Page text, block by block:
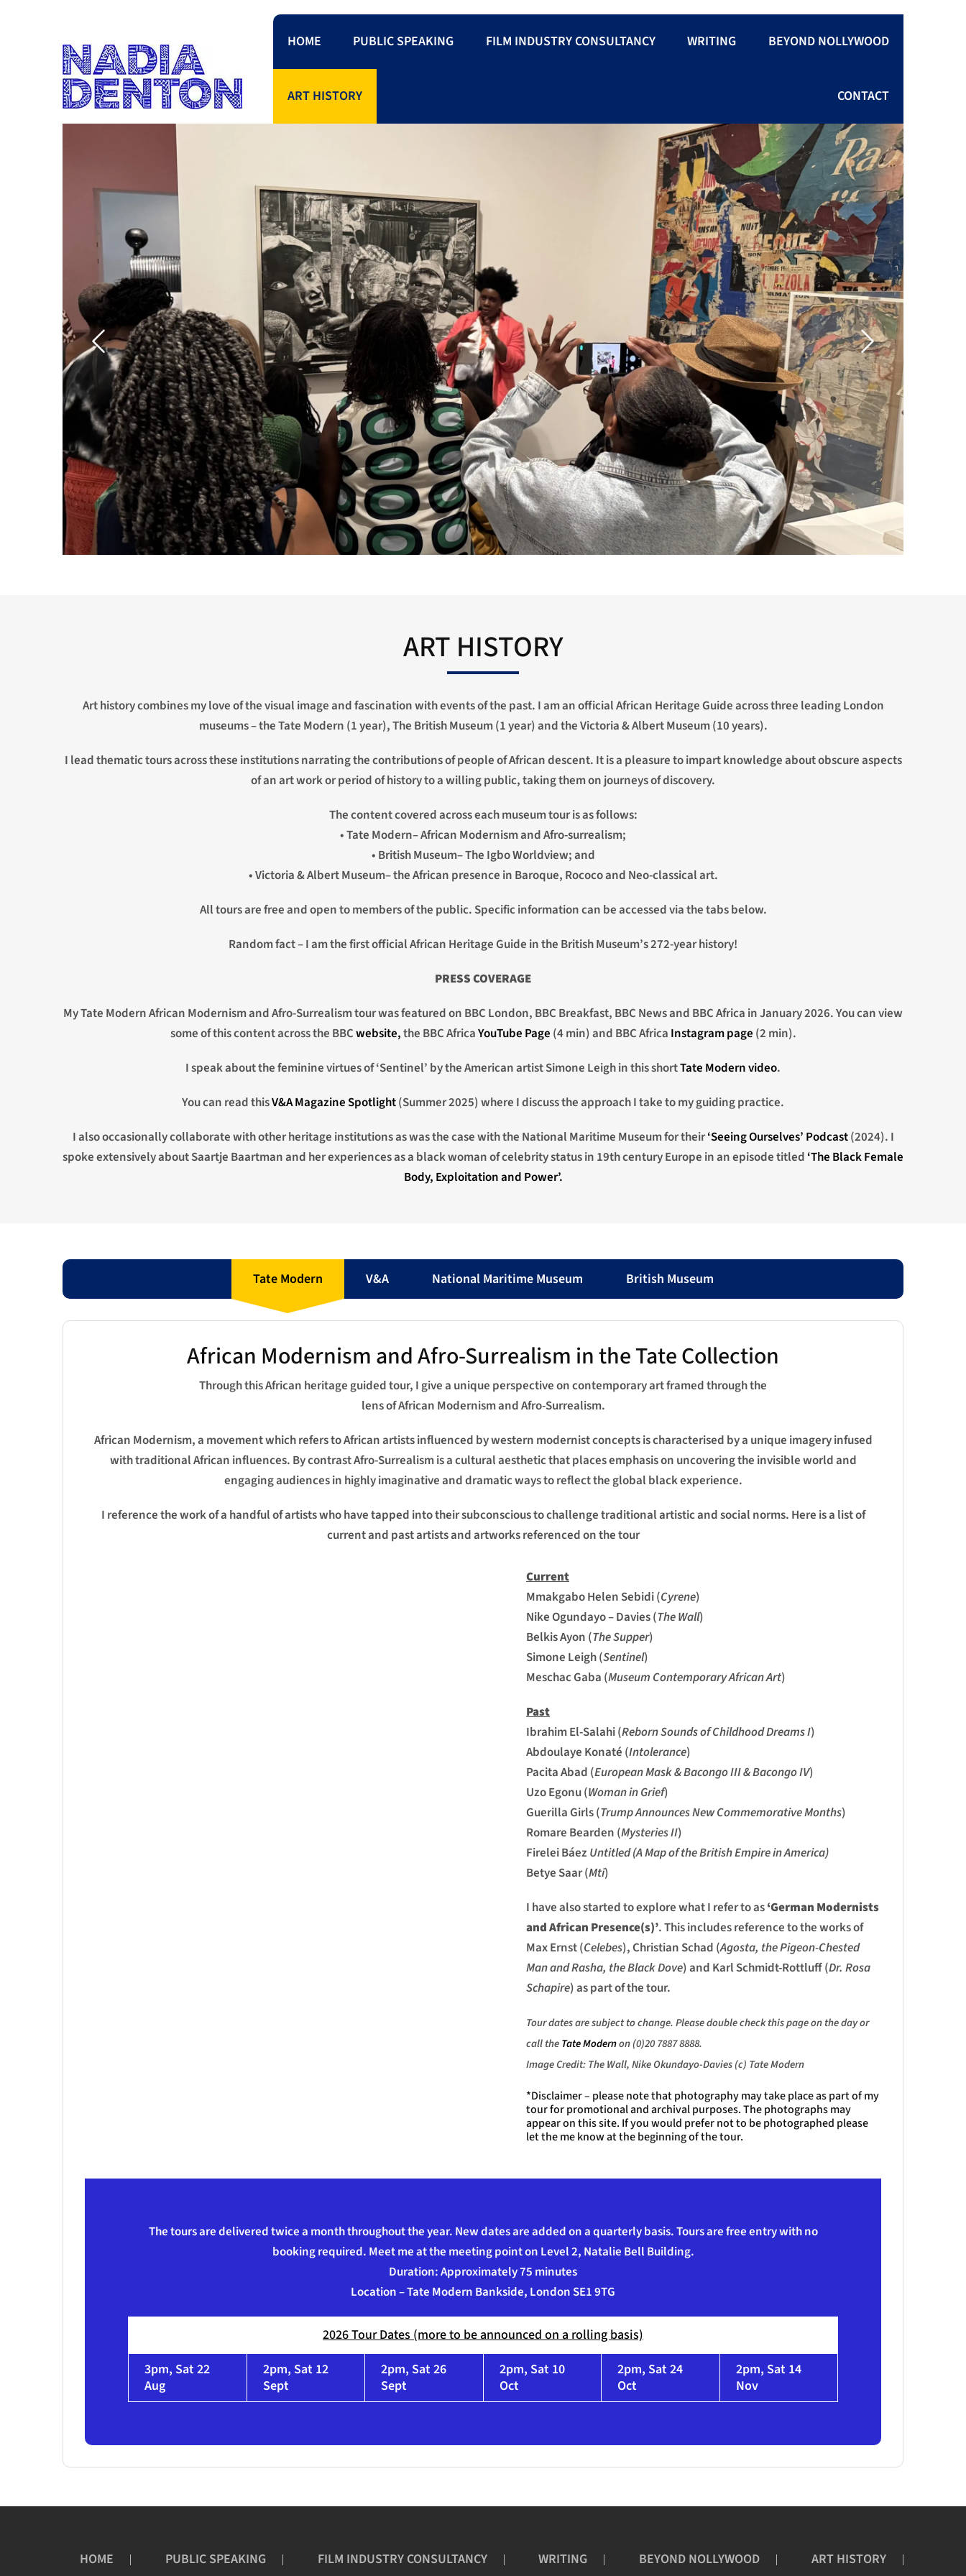
HOME PUBLIC SPEAKING FILM INDUSTRY CONSULTANCY WRITING BEYOND NOLLYWOOD
ART HISTORY CONTACT
ART HISTORY
Art history combines my love of the visual image and fascination with events of the past. I am an official African Heritage Guide across three leading London
museums – the Tate Modern (1 year), The British Museum (1 year) and the Victoria & Albert Museum (10 years).
I lead thematic tours across these institutions narrating the contributions of people of African descent. It is a pleasure to impart knowledge about obscure aspects
of an art work or period of history to a willing public, taking them on journeys of discovery.
The content covered across each museum tour is as follows:
• Tate Modern– African Modernism and Afro-surrealism;
• British Museum– The Igbo Worldview; and
• Victoria & Albert Museum– the African presence in Baroque, Rococo and Neo-classical art.
All tours are free and open to members of the public. Specific information can be accessed via the tabs below.
Random fact – I am the first official African Heritage Guide in the British Museum’s 272-year history!
PRESS COVERAGE
My Tate Modern African Modernism and Afro-Surrealism tour was featured on BBC London, BBC Breakfast, BBC News and BBC Africa in January 2026. You can view
some of this content across the BBCwebsite,the BBC AfricaYouTube Page (4 min) and BBC Africa Instagram page (2 min).
I speak about the feminine virtues of ‘Sentinel’ by the American artist Simone Leigh in this shortTate Modern video.
You can read thisV&A Magazine Spotlight(Summer 2025) where I discuss the approach I take to my guiding practice.
I also occasionally collaborate with other heritage institutions as was the case with the National Maritime Museum for their‘Seeing Ourselves’ Podcast(2024). I
spoke extensively about Saartje Baartman and her experiences as a black woman of celebrity status in 19th century Europe in an episode titled ‘The Black Female
Body, Exploitation and Power’.
Tate Modern V&A National Maritime Museum British Museum
African Modernism and Afro-Surrealism in the Tate Collection
Through this African heritage guided tour, I give a unique perspective on contemporary art framed through the
lens of African Modernism and Afro-Surrealism.
African Modernism, a movement which refers to African artists influenced by western modernist concepts is characterised by a unique imagery infused
with traditional African influences. By contrast Afro-Surrealism is a cultural aesthetic that places emphasis on uncovering the invisible world and
engaging audiences in highly imaginative and dramatic ways to reflect the global black experience.
I reference the work of a handful of artists who have tapped into their subconscious to challenge traditional artistic and social norms. Here is a list of
current and past artists and artworks referenced on the tour
Current
Mmakgabo Helen Sebidi (Cyrene)
Nike Ogundayo – Davies (The Wall)
Belkis Ayon (The Supper)
Simone Leigh (Sentinel)
Meschac Gaba (Museum Contemporary African Art)
Past
Ibrahim El-Salahi (Reborn Sounds of Childhood Dreams I)
Abdoulaye Konaté (Intolerance)
Pacita Abad (European Mask & Bacongo III & Bacongo IV)
Uzo Egonu (Woman in Grief)
Guerilla Girls (Trump Announces New Commemorative Months)
Romare Bearden (Mysteries II)
Firelei Báez Untitled (A Map of the British Empire in America)
Betye Saar (Mti)
I have also started to explore what I refer to as‘German Modernists
and African Presence(s)’. This includes reference to the works of
Max Ernst (Celebes), Christian Schad (Agosta, the Pigeon-Chested
Man and Rasha, the Black Dove) and Karl Schmidt-Rottluff (Dr. Rosa
Schapire) as part of the tour.
Tour dates are subject to change. Please double check this pageon the day or
call theTate Modernon (0)20 7887 8888.
Image Credit: The Wall, Nike Okundayo-Davies (c) Tate Modern
*Disclaimer – please note that photography may take place as part of my
tour for promotional and archival purposes. The photographs may
appear on this site. If you would prefer not to be photographed please
let the me know at the beginning of the tour.
The tours are delivered twice a month throughout the year. New dates are added on a quarterly basis. Tours are free entry with no
booking required. Meet me at the meeting point on Level 2, Natalie Bell Building.
Duration: Approximately 75 minutes
Location – Tate Modern Bankside, London SE1 9TG
2026 Tour Dates (more to be announced on a rolling basis)
3pm, Sat 22
Aug
2pm, Sat 12
Sept
2pm, Sat 26
Sept
2pm, Sat 10
Oct
2pm, Sat 24
Oct
2pm, Sat 14
Nov
HOME PUBLIC SPEAKING FILM INDUSTRY CONSULTANCY WRITING BEYOND NOLLYWOOD ART HISTORY